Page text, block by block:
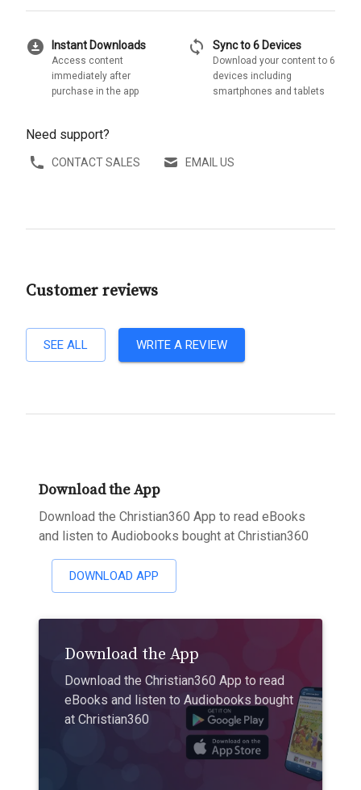
download_for_offline Instant Downloads
Access content
immediately after
purchase in the app
sync Sync to 6 Devices
Download your content to 6
devices including
smartphones and tablets
Need support?
CONTACT SALES EMAIL US
Customer reviews
SEE ALL WRITE A REVIEW
Download the App
Download the Christian360 App to read eBooks
and listen to Audiobooks bought at Christian360
DOWNLOAD APP
Download the App
Download the Christian360 App to read
eBooks and listen to Audiobooks bought
at Christian360